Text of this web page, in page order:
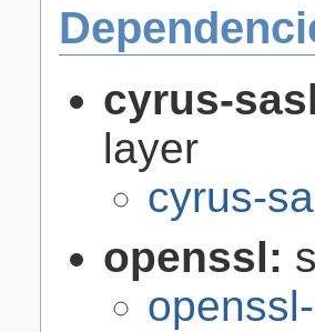
cyrus-
layer
cyrus-
openssl: